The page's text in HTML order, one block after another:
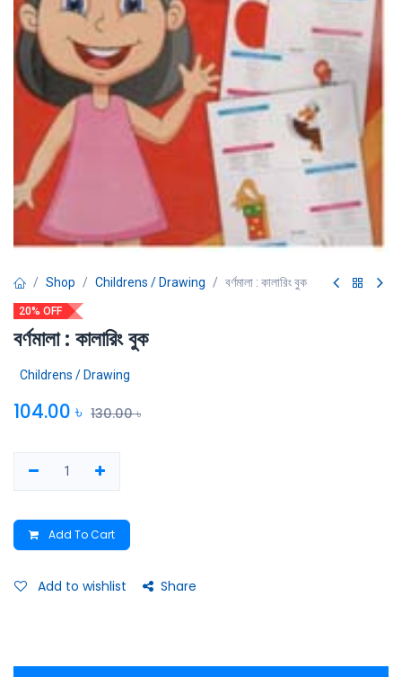
Shop Childrens / Drawing বর্ণমালা : কালারিং বুক
20% OFF
বর্ণমালা : কালারিং বুক
Childrens / Drawing
104.00 ৳ 130.00৳
Add To Cart
Add to wishlist Share